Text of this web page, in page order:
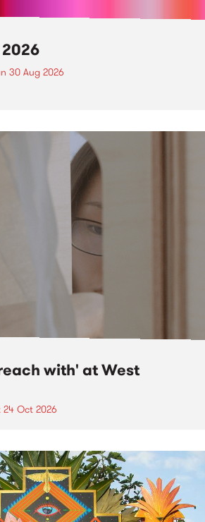
30 Aug 2026
with' at West
24 Oct 2026